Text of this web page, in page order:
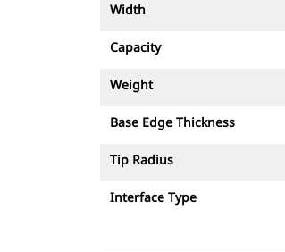
Width
Capacity
Weight
Base Edge Thickness
Tip Radius
Interface Type